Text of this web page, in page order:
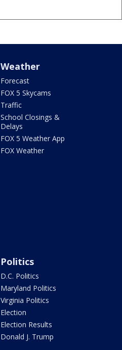
Weather
Forecast
FOX 5 Skycams
Traffic
School Closings &
Delays
FOX 5 Weather App
FOX Weather
Politics
D.C. Politics
Maryland Politics
Virginia Politics
Election
Election Results
Donald J. Trump